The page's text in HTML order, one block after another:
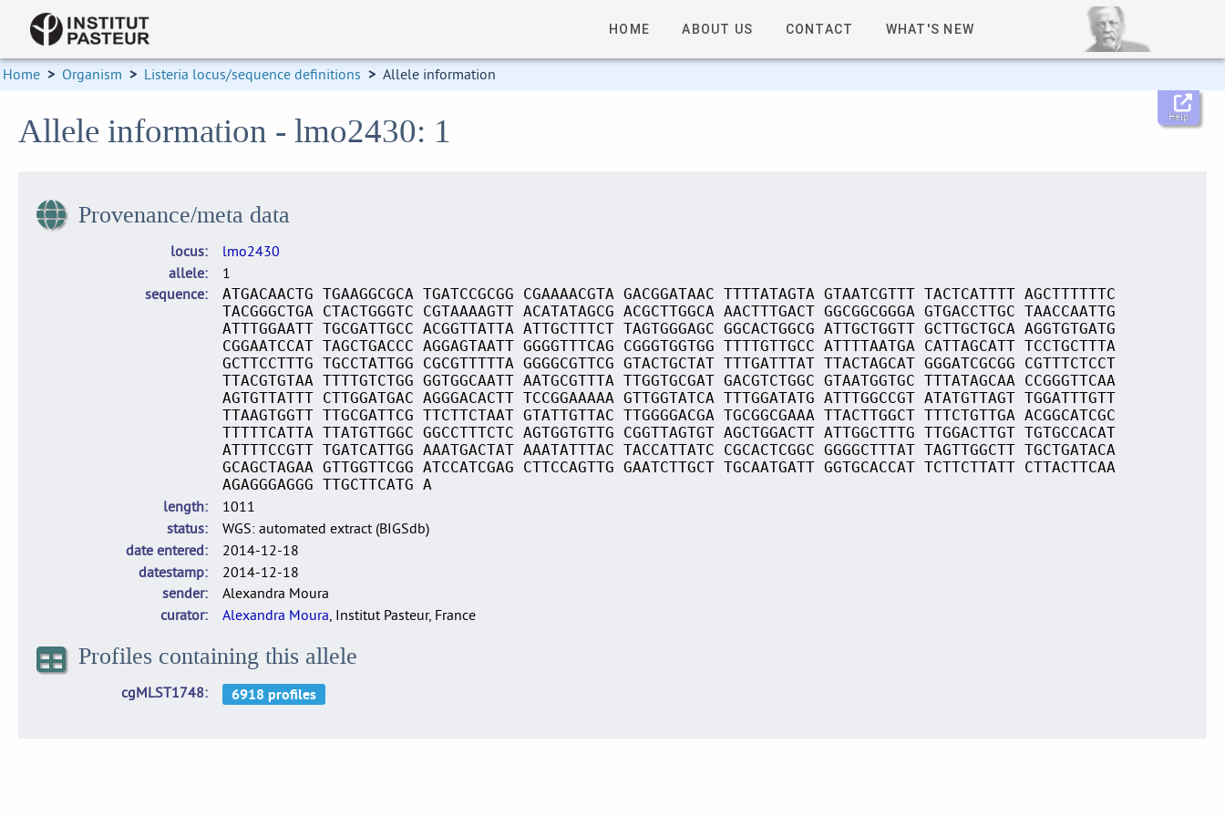
HOME ABOUT US CONTACT WHAT'S NEW
Home > Organism > Listeria locus/sequence definitions > Allele information
Help
Allele information - lmo2430: 1
Provenance/meta data
locus
lmo2430
allele
1
sequence
ATGACAACTG TGAAGGCGCA TGATCCGCGG CGAAAACGTA GACGGATAAC TTTTATAGTA GTAATCGTTT TACTCATTTT AGCTTTTTTC
TACGGGCTGA CTACTGGGTC CGTAAAAGTT ACATATAGCG ACGCTTGGCA AACTTTGACT GGCGGCGGGA GTGACCTTGC TAACCAATTG
ATTTGGAATT TGCGATTGCC ACGGTTATTA ATTGCTTTCT TAGTGGGAGC GGCACTGGCG ATTGCTGGTT GCTTGCTGCA AGGTGTGATG
CGGAATCCAT TAGCTGACCC AGGAGTAATT GGGGTTTCAG CGGGTGGTGG TTTTGTTGCC ATTTTAATGA CATTAGCATT TCCTGCTTTA
GCTTCCTTTG TGCCTATTGG CGCGTTTTTA GGGGCGTTCG GTACTGCTAT TTTGATTTAT TTACTAGCAT GGGATCGCGG CGTTTCTCCT
TTACGTGTAA TTTTGTCTGG GGTGGCAATT AATGCGTTTA TTGGTGCGAT GACGTCTGGC GTAATGGTGC TTTATAGCAA CCGGGTTCAA
AGTGTTATTT CTTGGATGAC AGGGACACTT TCCGGAAAAA GTTGGTATCA TTTGGATATG ATTTGGCCGT ATATGTTAGT TGGATTTGTT
TTAAGTGGTT TTGCGATTCG TTCTTCTAAT GTATTGTTAC TTGGGGACGA TGCGGCGAAA TTACTTGGCT TTTCTGTTGA ACGGCATCGC
TTTTTCATTA TTATGTTGGC GGCCTTTCTC AGTGGTGTTG CGGTTAGTGT AGCTGGACTT ATTGGCTTTG TTGGACTTGT TGTGCCACAT
ATTTTCCGTT TGATCATTGG AAATGACTAT AAATATTTAC TACCATTATC CGCACTCGGC GGGGCTTTAT TAGTTGGCTT TGCTGATACA
GCAGCTAGAA GTTGGTTCGG ATCCATCGAG CTTCCAGTTG GAATCTTGCT TGCAATGATT GGTGCACCAT TCTTCTTATT CTTACTTCAA
AGAGGGAGGG TTGCTTCATG A
length
1011
status
WGS: automated extract (BIGSdb)
date entered
2014-12-18
datestamp
2014-12-18
sender
Alexandra Moura
curator
Alexandra Moura, Institut Pasteur, France
Profiles containing this allele
cgMLST1748